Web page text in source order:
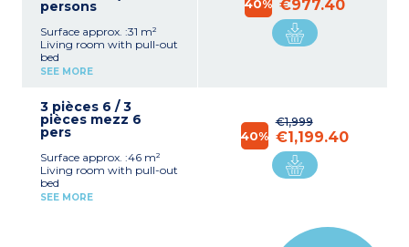
persons
Surface approx. :31 m²
Living room with pull-out
bed
Bedroom with double bed
(fridge, ceramic hob,
microwave, dishwasher)
Bathroom with shower
Air-conditioning
Terrace
SEE MORE
40% €977.40
3 pièces 6 / 3
pièces mezz 6
pers
Surface approx. :46 m²
Living room with pull-out
bed
Bedroom with double bed
SEE MORE
€1,999
40% €1,199.40